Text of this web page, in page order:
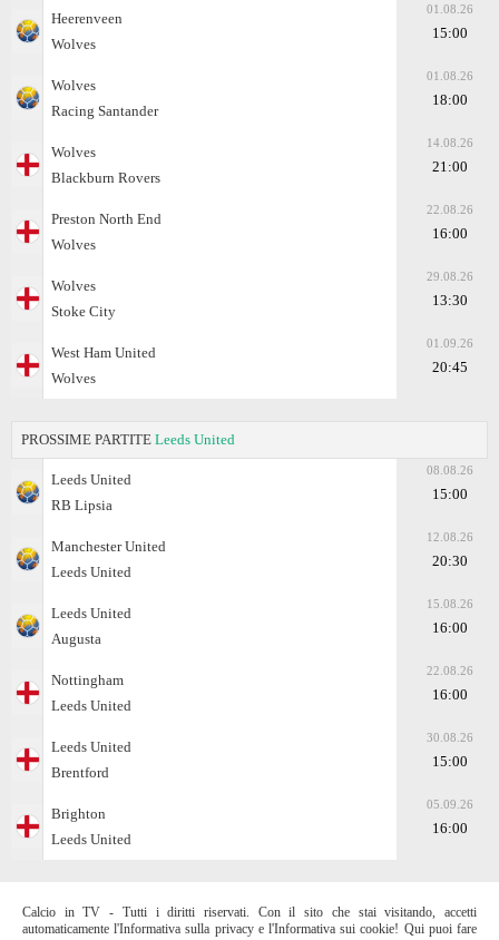
Heerenveen
Wolves
01.08.26
15:00
Wolves
Racing Santander
01.08.26
18:00
Wolves
Blackburn Rovers
14.08.26
21:00
Preston North End
Wolves
22.08.26
16:00
Wolves
Stoke City
29.08.26
13:30
West Ham United
Wolves
01.09.26
20:45
PROSSIME PARTITE Leeds United
Leeds United
RB Lipsia
08.08.26
15:00
Manchester United
Leeds United
12.08.26
20:30
Leeds United
Augusta
15.08.26
16:00
Nottingham
Leeds United
22.08.26
16:00
Leeds United
Brentford
30.08.26
15:00
Brighton
Leeds United
05.09.26
16:00
Calcio in TV - Tutti i diritti riservati. Con il sito che stai visitando, accetti
automaticamente l'Informativa sulla privacy e l'Informativa sui cookie! Qui puoi fare